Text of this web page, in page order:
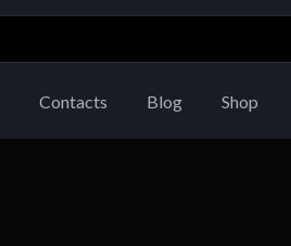
Contacts Blog Shop